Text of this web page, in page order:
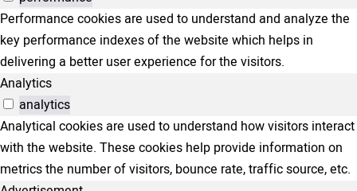
Performance cookies are used to understand and analyze the
key performance indexes of the website which helps in
delivering a better user experience for the visitors.
Analytics
analytics
Analytical cookies are used to understand how visitors interact
with the website. These cookies help provide information on
metrics the number of visitors, bounce rate, traffic source, etc.